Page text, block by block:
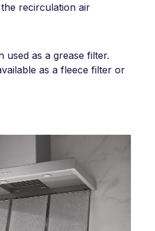
recirculation air
used as a grease filter.
as a fleece filter or